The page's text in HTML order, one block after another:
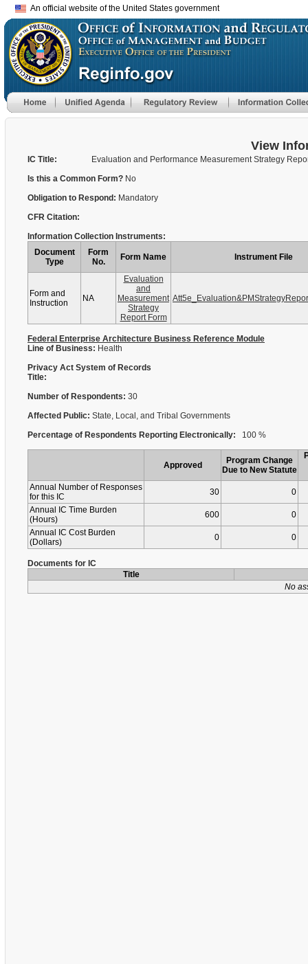
An official website of the United States government
View
IC Title:
Evaluation and Performance Measurement Strategy
Is this a Common Form? No
Obligation to Respond: Mandatory
CFR Citation:
Information Collection Instruments:
Document
Type
Form
No.
Form Name Instrument File
Form and
Instruction
NA
Evaluation
and
Measurement
Strategy
Report Form
Federal Enterprise Architecture Business Reference Module
Line of Business: Health
Privacy Act System of Records
Title:
Number of Respondents: 30
Affected Public: State, Local, and Tribal Governments
Percentage of Respondents Reporting Electronically: 100 %
Approved
Program Change
Due to New Statute
Annual Number of Responses
for this IC
30
0
Annual IC Time Burden
(Hours)
600
0
Annual IC Cost Burden
(Dollars)
0 0
Documents for IC
Title
No